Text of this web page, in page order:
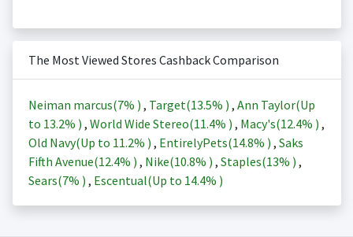
The Most Viewed Stores Cashback Comparison
Neiman marcus(7% ) , Target(13.5% ) , Ann Taylor(Up
to 13.2% ) , World Wide Stereo(11.4% ) , Macy's(12.4% ) ,
Old Navy(Up to 11.2% ) , EntirelyPets(14.8% ) , Saks
Fifth Avenue(12.4% ) , Nike(10.8% ) , Staples(13% ) ,
Sears(7% ) , Escentual(Up to 14.4% )